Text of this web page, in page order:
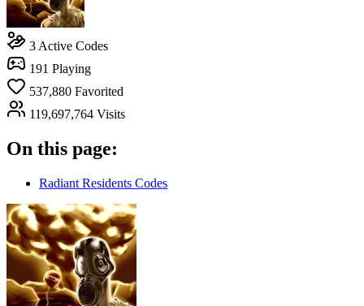
3 Active Codes
191 Playing
537,880 Favorited
119,697,764 Visits
On this page:
Radiant Residents Codes